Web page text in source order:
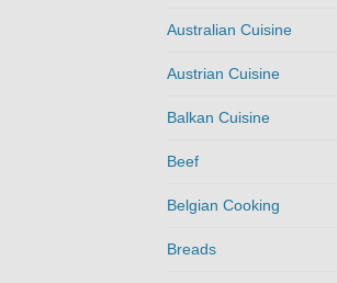
Australian Cuisine
Austrian Cuisine
Balkan Cuisine
Beef
Belgian Cooking
Breads